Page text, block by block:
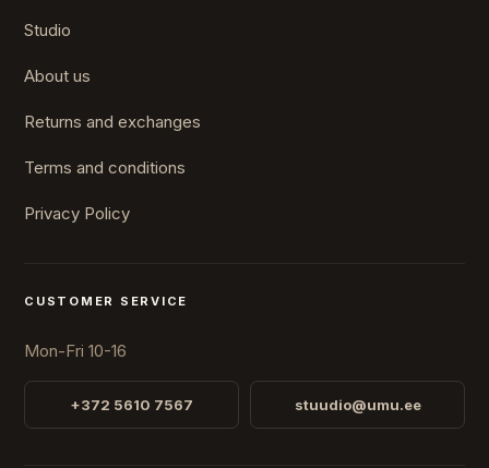
Studio
About us
Returns and exchanges
Terms and conditions
Privacy Policy
CUSTOMER SERVICE
Mon-Fri 10-16
+372 5610 7567 stuudio@umu.ee